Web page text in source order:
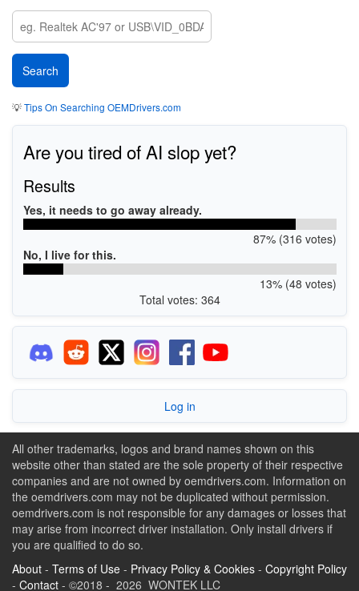
💡Tips On Searching OEMDrivers.com
Are you tired of AI slop yet?
Results
Yes, it needs to go away already.
87% (316 votes)
No, I live for this.
13% (48 votes)
Total votes: 364
Log in
All other trademarks, logos and brand names shown on this
website other than stated are the sole property of their respective
companies and are not owned by oemdrivers.com. Information on
the oemdrivers.com may not be duplicated without permission.
oemdrivers.com is not responsible for any damages or losses that
may arise from incorrect driver installation. Only install drivers if
you are qualified to do so.
About - Terms of Use - Privacy Policy & Cookies - Copyright Policy
- Contact - ©2018 - 2026 WONTEK LLC